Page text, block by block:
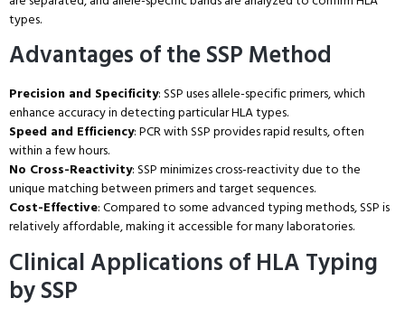
types.
Advantages of the SSP Method
Precision and Specificity: SSP uses allele-specific primers, which
enhance accuracy in detecting particular HLA types.
Speed and Efficiency: PCR with SSP provides rapid results, often
within a few hours.
No Cross-Reactivity: SSP minimizes cross-reactivity due to the
unique matching between primers and target sequences.
Cost-Effective: Compared to some advanced typing methods, SSP is
relatively affordable, making it accessible for many laboratories.
Clinical Applications of HLA Typing
by SSP